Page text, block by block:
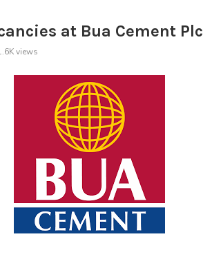
at Bua Cement Plc
views